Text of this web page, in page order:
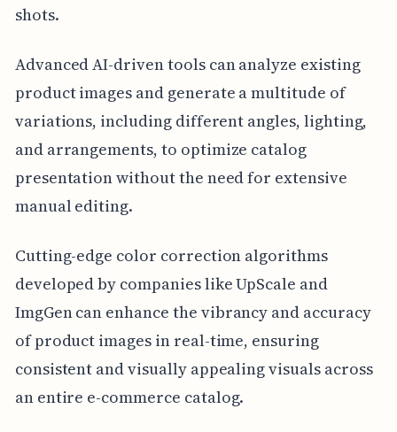
shots.
Advanced AI-driven tools can analyze existing
product images and generate a multitude of
variations, including different angles, lighting,
and arrangements, to optimize catalog
presentation without the need for extensive
manual editing.
Cutting-edge color correction algorithms
developed by companies like UpScale and
ImgGen can enhance the vibrancy and accuracy
of product images in real-time, ensuring
consistent and visually appealing visuals across
an entire e-commerce catalog.